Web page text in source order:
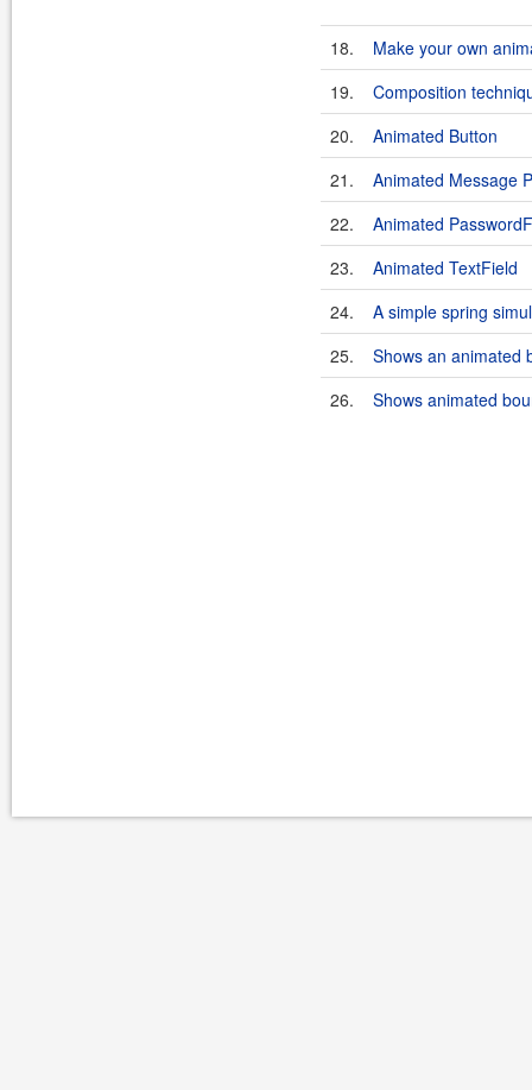
18.
Make your own
19.
Composition
20.
Animated Button
21.
Animated Message
22.
Animated
23.
Animated TextField
24.
A simple spring
25.
Shows an animated
26.
Shows animated